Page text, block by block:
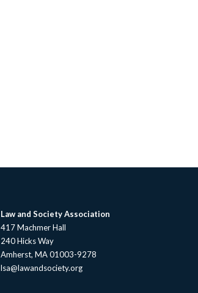
Law and Society Association
417 Machmer Hall
240 Hicks Way
Amherst, MA 01003-9278
lsa@lawandsociety.org